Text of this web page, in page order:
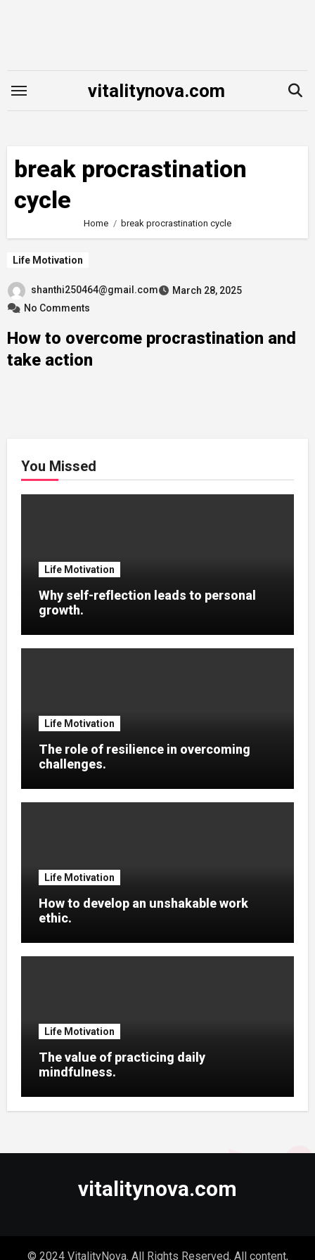
vitalitynova.com
break procrastination
cycle
Home break procrastination cycle
Life Motivation
shanthi250464@gmail.com
March 28, 2025
No Comments
How to overcome procrastination and
take action
You Missed
Life Motivation
Why self-reflection leads to personal
growth.
Life Motivation
The role of resilience in overcoming
challenges.
Life Motivation
How to develop an unshakable work
ethic.
Life Motivation
The value of practicing daily
mindfulness.
vitalitynova.com
© 2024 VitalityNova. All Rights Reserved. All content,